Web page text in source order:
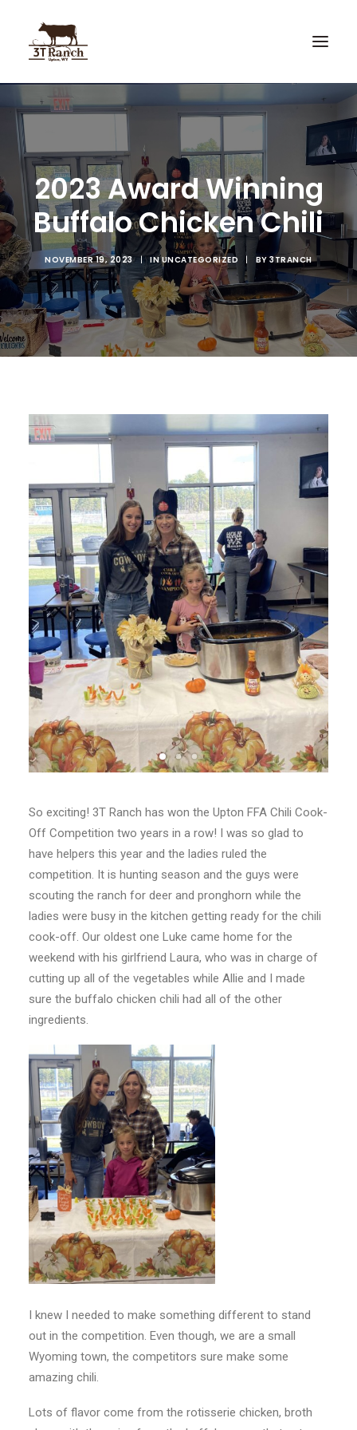
3T Recipes
Custom Knives
Hunting
Search
Cart
2023 Award Winning
Buffalo Chicken Chili
NOVEMBER 19, 2023 | INUNCATEGORIZED | BY3TRANCH
So exciting! 3T Ranch has won the Upton FFA Chili Cook-
Off Competition two years in a row! I was so glad to
have helpers this year and the ladies ruled the
competition. It is hunting season and the guys were
scouting the ranch for deer and pronghorn while the
ladies were busy in the kitchen getting ready for the chili
cook-off. Our oldest one Luke came home for the
weekend with his girlfriend Laura, who was in charge of
cutting up all of the vegetables while Allie and I made
sure the buffalo chicken chili had all of the other
ingredients.
I knew I needed to make something different to stand
out in the competition. Even though, we are a small
Wyoming town, the competitors sure make some
amazing chili.
Lots of flavor come from the rotisserie chicken, broth